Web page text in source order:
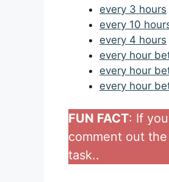
every 3 hours
every 10
every 4 hours
every hour
every hour
every hour
FUN FACT: If
comment out
task..